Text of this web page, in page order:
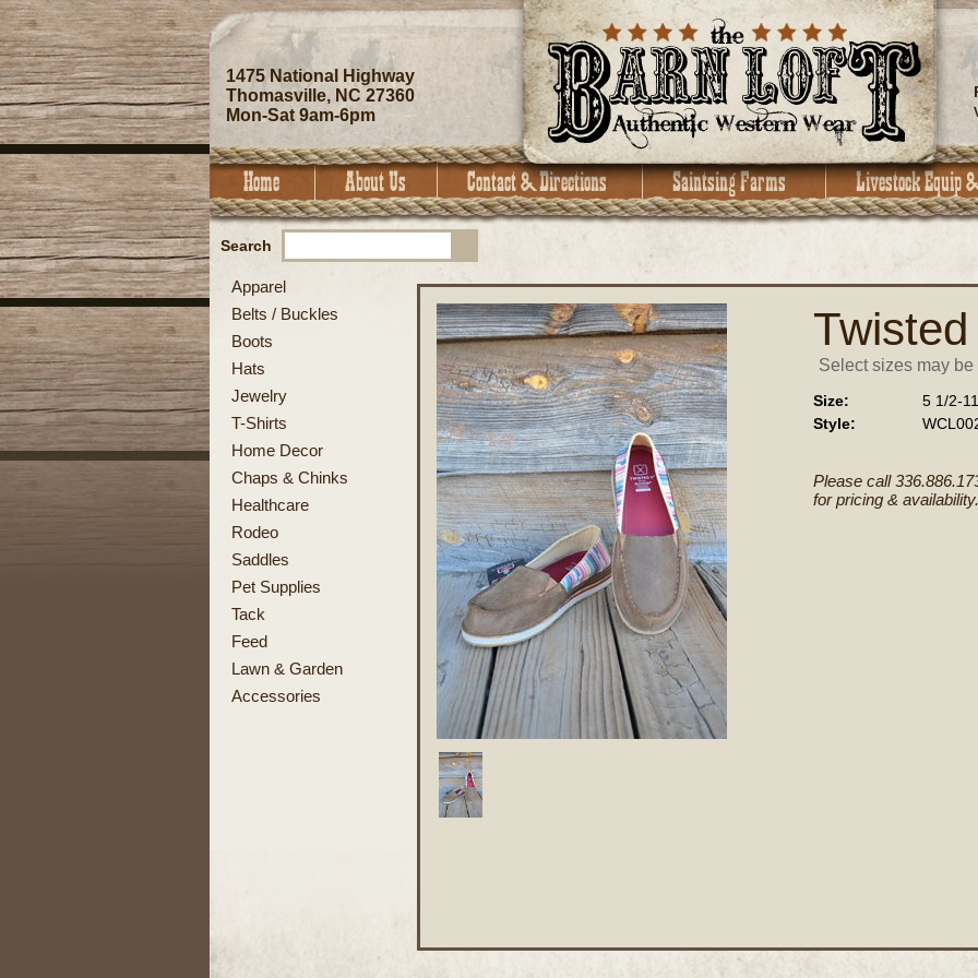
1475 National Highway
Thomasville, NC 27360
Mon-Sat 9am-6pm
Search
Apparel
Belts / Buckles
Boots
Hats
Jewelry
T-Shirts
Home Decor
Chaps & Chinks
Healthcare
Rodeo
Saddles
Pet Supplies
Tack
Feed
Lawn & Garden
Accessories
Select sizes may
Size:
5 1/2-
Style:
Please call
for pricing & availability.